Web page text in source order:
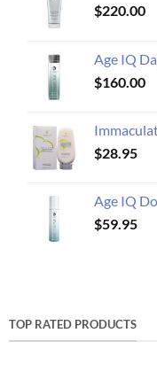
$220.00
Age IQ
$160.00
$28.95
Age IQ
$59.95
TOP RATED PRODUCTS